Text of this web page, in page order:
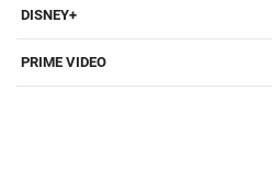
DISNEY+
PRIME VIDEO